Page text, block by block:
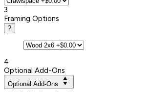
3
Framing Options
?
4
Optional Add-Ons
Optional Add-Ons